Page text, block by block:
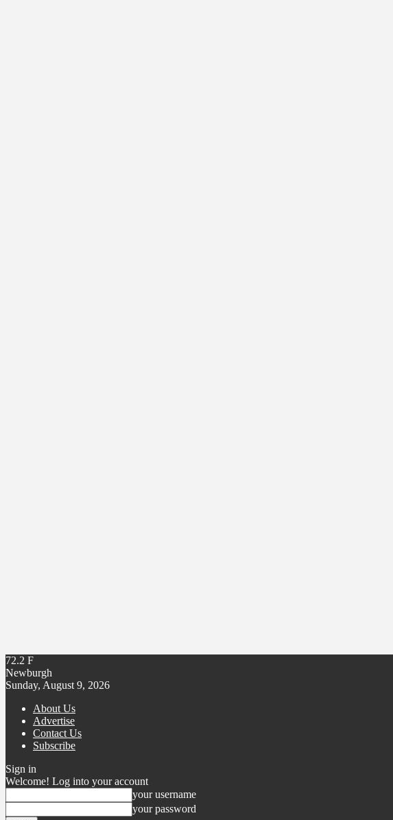
72.2 F
Newburgh
Sunday, August 9, 2026
About Us
Advertise
Contact Us
Subscribe
Sign in
Welcome! Log into your account
your username
your password